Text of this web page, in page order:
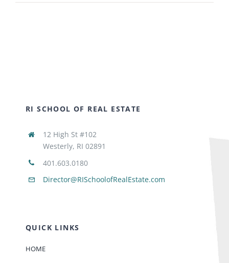
RI SCHOOL OF REAL ESTATE
12 High St #102
Westerly, RI 02891
401.603.0180
Director@RISchoolofRealEstate.com
QUICK LINKS
HOME